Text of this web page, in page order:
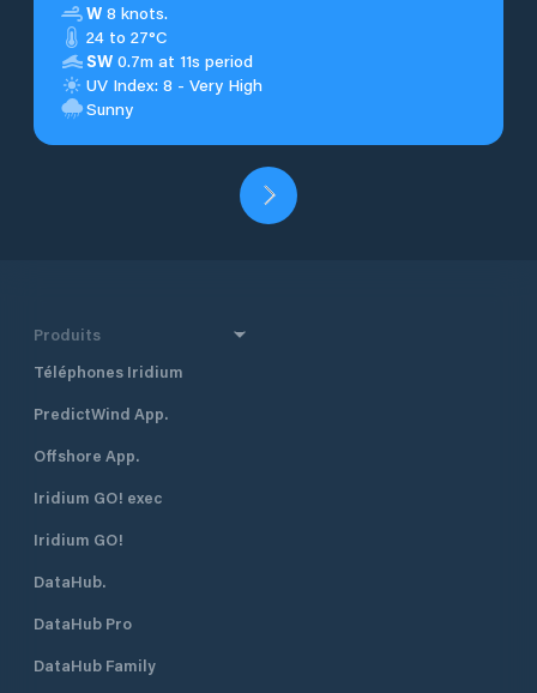
W 8 knots.
24 to 27°C
SW 0.7m at 11s period
UV Index: 8 - Very High
Sunny
Produits
Téléphones Iridium
PredictWind App.
Offshore App.
Iridium GO! exec
Iridium GO!
DataHub.
DataHub Pro
DataHub Family